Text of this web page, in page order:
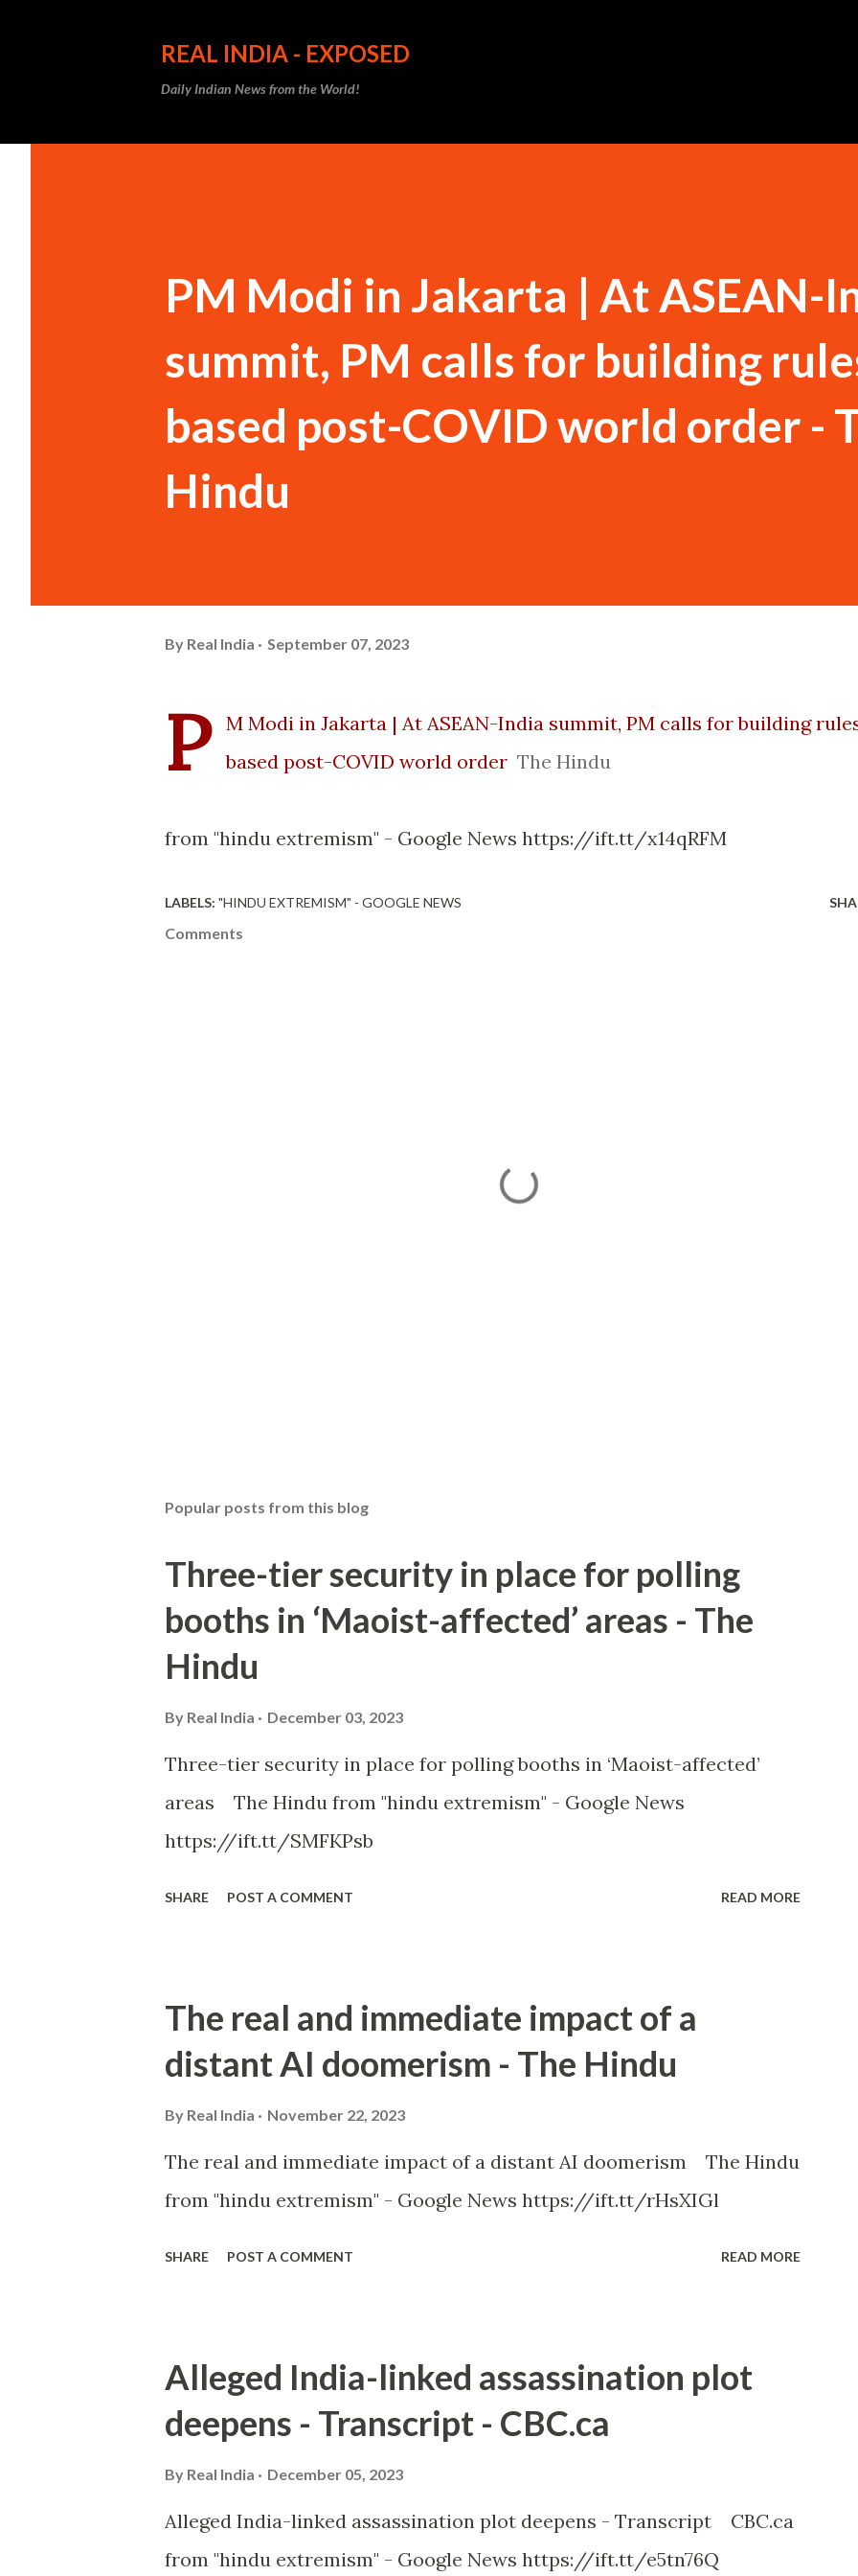
REAL INDIA - EXPOSED
Daily Indian News from the World!
PM Modi in Jakarta | At ASEAN-
summit, PM calls for building
based post-COVID world order -
Hindu
By Real India September 07, 2023
P
M Modi in Jakarta | At ASEAN-India summit, PM calls for building
based post-COVID world order The Hindu
from "hindu extremism" - Google News https://ift.tt/x14qRFM
LABELS: "HINDU EXTREMISM" - GOOGLE NEWS
Comments
Popular posts from this blog
Three-tier security in place for polling
booths in ‘Maoist-affected’ areas - The
Hindu
By Real India December 03, 2023
Three-tier security in place for polling booths in ‘Maoist-affected’
areas The Hindu from "hindu extremism" - Google News
https://ift.tt/SMFKPsb
SHARE POST A COMMENT READ MORE
The real and immediate impact of a
distant AI doomerism - The Hindu
By Real India November 22, 2023
The real and immediate impact of a distant AI doomerism The Hindu
from "hindu extremism" - Google News https://ift.tt/rHsXIGl
SHARE POST A COMMENT READ MORE
Alleged India-linked assassination plot
deepens - Transcript - CBC.ca
By Real India December 05, 2023
Alleged India-linked assassination plot deepens - Transcript CBC.ca
from "hindu extremism" - Google News https://ift.tt/e5tn76Q